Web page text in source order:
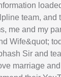
team, and
me and my
Wife&quot;
Sir and
marriage